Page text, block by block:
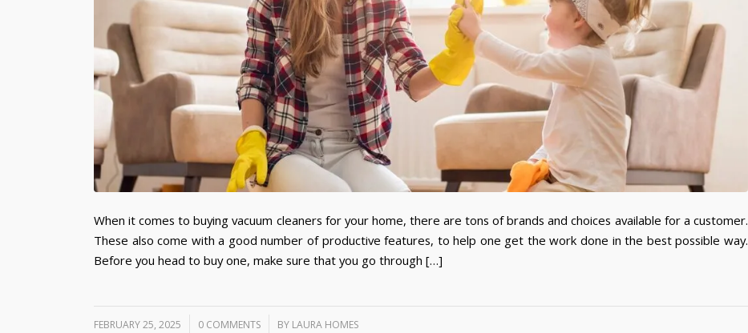
When it comes to buying vacuum cleaners for your home, there are tons of brands and choices available for a customer.
These also come with a good number of productive features, to help one get the work done in the best possible way.
Before you head to buy one, make sure that you go through […]
FEBRUARY 25, 2025 0 COMMENTS
/ BY LAURA HOMES